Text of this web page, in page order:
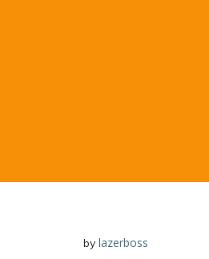
by lazerboss